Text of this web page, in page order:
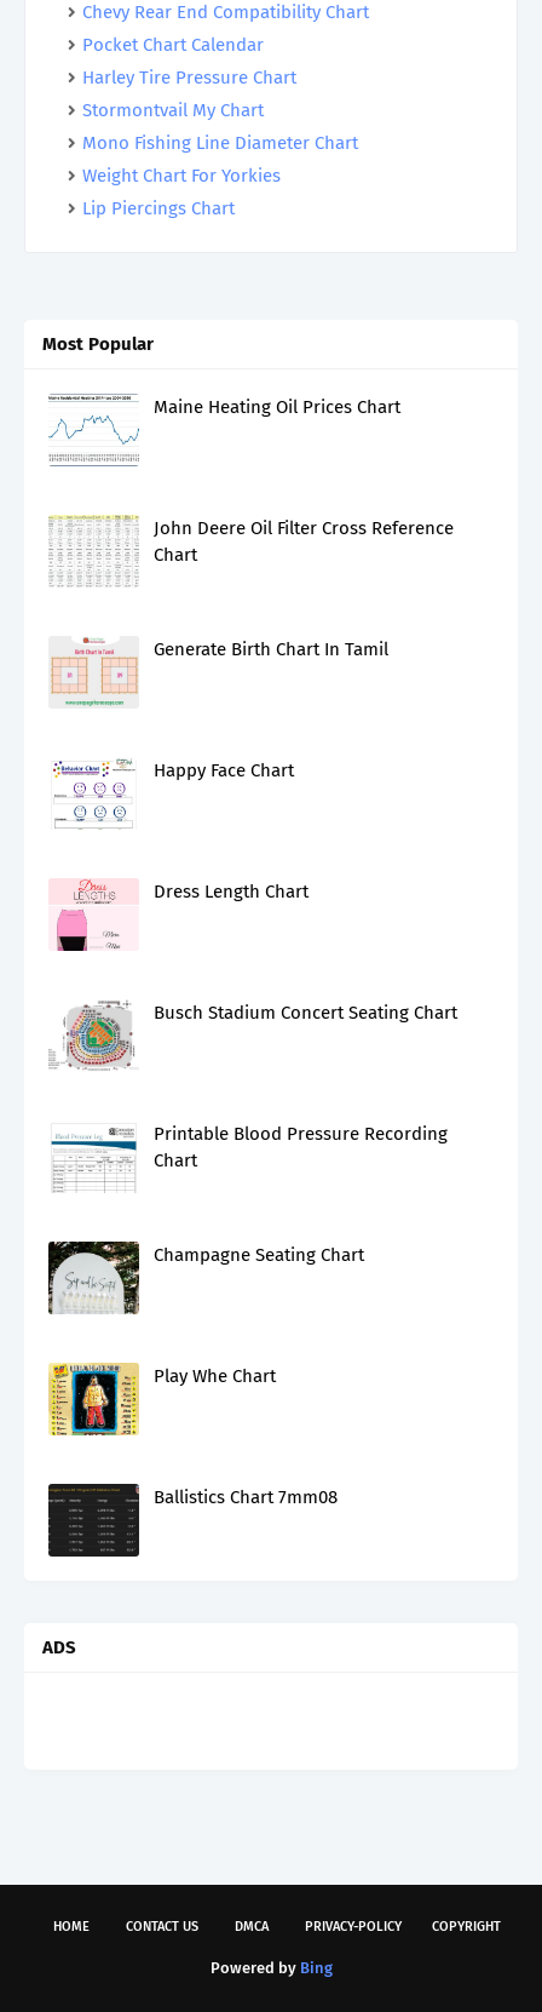
Chevy Rear End Compatibility Chart
Pocket Chart Calendar
Harley Tire Pressure Chart
Stormontvail My Chart
Mono Fishing Line Diameter Chart
Weight Chart For Yorkies
Lip Piercings Chart
Most Popular
Maine Heating Oil Prices Chart
John Deere Oil Filter Cross Reference
Chart
Generate Birth Chart In Tamil
Happy Face Chart
Dress Length Chart
Busch Stadium Concert Seating Chart
Printable Blood Pressure Recording
Chart
Champagne Seating Chart
Play Whe Chart
Ballistics Chart 7mm08
ADS
HOME CONTACT US DMCA PRIVACY-POLICY COPYRIGHT
Powered by Bing